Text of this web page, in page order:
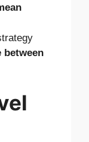
between